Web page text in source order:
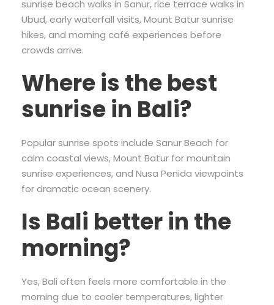
sunrise beach walks in Sanur, rice terrace walks in
Ubud, early waterfall visits, Mount Batur sunrise
hikes, and morning café experiences before
crowds arrive.
Where is the best
sunrise in Bali?
Popular sunrise spots include Sanur Beach for
calm coastal views, Mount Batur for mountain
sunrise experiences, and Nusa Penida viewpoints
for dramatic ocean scenery.
Is Bali better in the
morning?
Yes, Bali often feels more comfortable in the
morning due to cooler temperatures, lighter